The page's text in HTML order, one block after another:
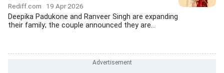
Rediff.com 19 Apr 2026
Deepika Padukone and Ranveer Singh are expanding
their family; the couple announced they are...